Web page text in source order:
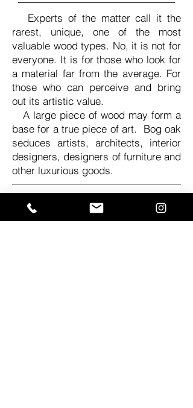
Experts of the matter call it the
rarest, unique, one of the most
valuable wood types. No, it is not for
everyone. It is for those who look for
a material far from the average. For
those who can perceive and bring
out its artistic value.
A large piece of wood may form a
base for a true piece of art. Bog oak
seduces artists, architects, interior
designers, designers of furniture and
other luxurious goods.
Follow us: